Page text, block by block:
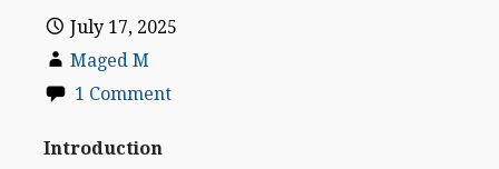
July 17, 2025
Maged M
1 Comment
Introduction